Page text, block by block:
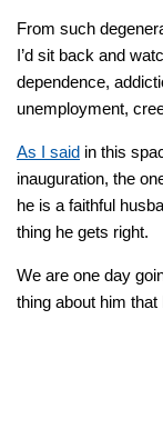
From such
I’d sit back and
dependence,
unemployment,
As I said in this
inauguration, the
he is a faithful
thing he gets right.
We are one day
thing about him